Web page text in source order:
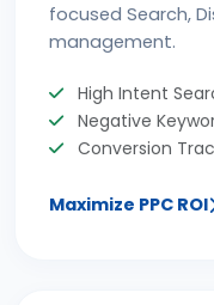
focused Search,
management.
High Intent
Negative
Conversion
Maximize PPC ROI